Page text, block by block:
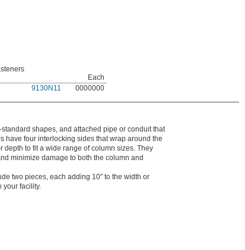
Each
9130N11 0000000
shapes, and attached pipe or conduit that
have four interlocking sides that wrap around the
to fit a wide range of column sizes. They
minimize damage to both the column and
two pieces, each adding 10" to the width or
your facility.